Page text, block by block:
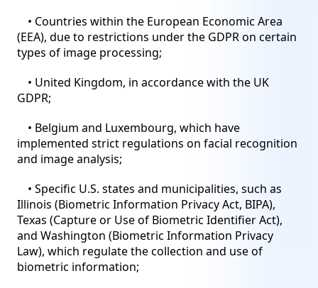
• Countries within the European Economic Area
(EEA), due to restrictions under the GDPR on certain
types of image processing;
• United Kingdom, in accordance with the UK
GDPR;
• Belgium and Luxembourg, which have
implemented strict regulations on facial recognition
and image analysis;
• Specific U.S. states and municipalities, such as
Illinois (Biometric Information Privacy Act, BIPA),
Texas (Capture or Use of Biometric Identifier Act),
and Washington (Biometric Information Privacy
Law), which regulate the collection and use of
biometric information;